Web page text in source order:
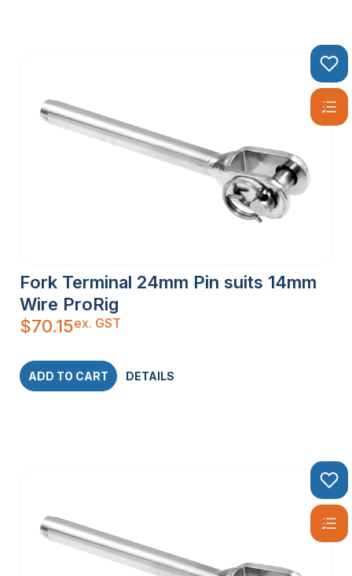
Fork Terminal 24mm Pin suits 14mm
Wire ProRig
$70.15ex. GST
ADD TO CART DETAILS